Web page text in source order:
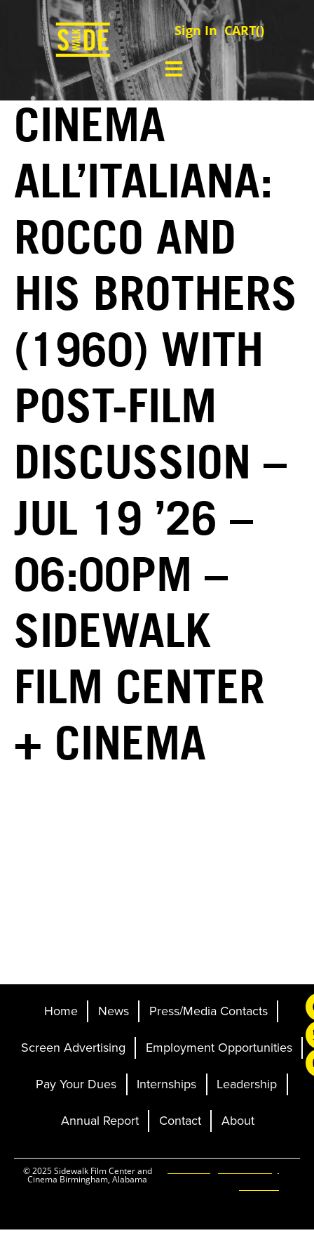
Sign In CART()
CINEMA
ALL’ITALIANA:
ROCCO AND
HIS BROTHERS
(1960) WITH
POST-FILM
DISCUSSION –
JUL 19 ’26 –
06:00PM –
SIDEWALK
FILM CENTER
+ CINEMA
Home News
Press/Media Contacts
Screen Advertising
Employment Opportunities
Pay Your Dues
Internships
Leadership
Annual Report
Contact About
© 2025 Sidewalk Film Center and
Cinema Birmingham, Alabama